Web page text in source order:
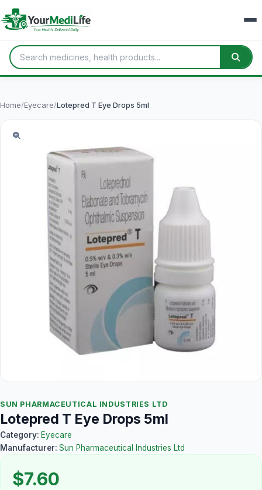
Home/Eyecare/Lotepred T Eye Drops 5ml
SUN PHARMACEUTICAL INDUSTRIES LTD
Lotepred T Eye Drops 5ml
Category: Eyecare
Manufacturer: Sun Pharmaceutical Industries Ltd
$7.60